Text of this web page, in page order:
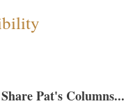
Pat's Columns...